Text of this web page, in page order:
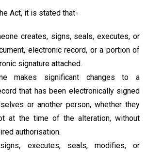
Act, it is stated that-
creates, signs, seals, executes, or
electronic record, or a portion of
signature attached.
makes significant changes to a
that has been electronically signed
or another person, whether they
at the time of the alteration, without
authorisation.
executes, seals, modifies, or